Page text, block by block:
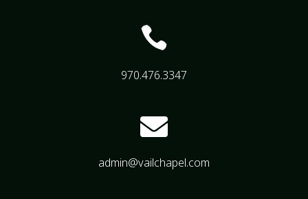

970.476.3347

admin@vailchapel.com